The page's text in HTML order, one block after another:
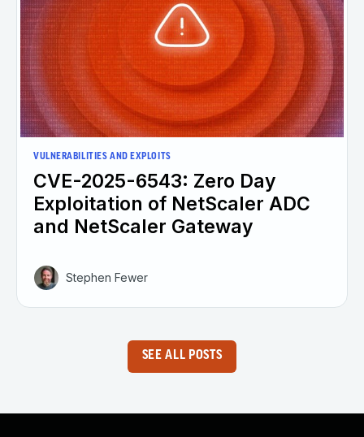
VULNERABILITIES AND EXPLOITS
CVE-2025-6543: Zero Day
Exploitation of NetScaler ADC
and NetScaler Gateway
Stephen Fewer
SEE ALL POSTS